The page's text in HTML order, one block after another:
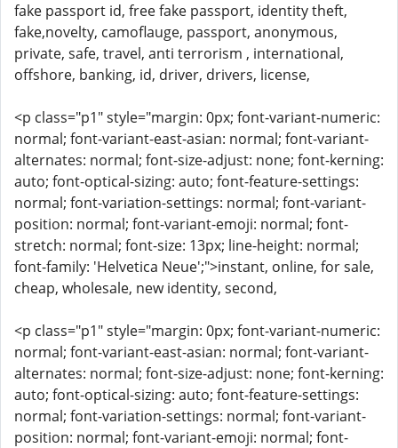
fake passport id, free fake passport, identity theft,
fake,novelty, camoflauge, passport, anonymous,
private, safe, travel, anti terrorism , international,
offshore, banking, id, driver, drivers, license,
<p class="p1" style="margin: 0px; font-variant-numeric:
normal; font-variant-east-asian: normal; font-variant-
alternates: normal; font-size-adjust: none; font-kerning:
auto; font-optical-sizing: auto; font-feature-settings:
normal; font-variation-settings: normal; font-variant-
position: normal; font-variant-emoji: normal; font-
stretch: normal; font-size: 13px; line-height: normal;
font-family: 'Helvetica Neue';">instant, online, for sale,
cheap, wholesale, new identity, second,
<p class="p1" style="margin: 0px; font-variant-numeric:
normal; font-variant-east-asian: normal; font-variant-
alternates: normal; font-size-adjust: none; font-kerning:
auto; font-optical-sizing: auto; font-feature-settings:
normal; font-variation-settings: normal; font-variant-
position: normal; font-variant-emoji: normal; font-